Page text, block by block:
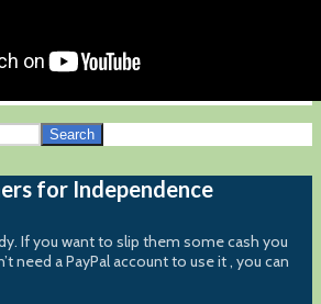
Search
for Independence
If you want to slip them some cash you
need a PayPal account to use it , you can